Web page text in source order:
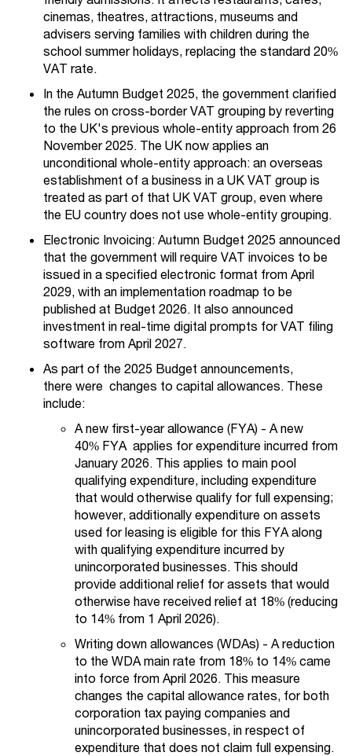
cinemas, theatres, attractions, museums and
advisers serving families with children during the
school summer holidays, replacing the standard 20%
VAT rate.
In the Autumn Budget 2025, the government clarified
the rules on cross-border VAT grouping by reverting
to the UK's previous whole-entity approach from 26
November 2025. The UK now applies an
unconditional whole-entity approach: an overseas
establishment of a business in a UK VAT group is
treated as part of that UK VAT group, even where
the EU country does not use whole-entity grouping.
Electronic Invoicing: Autumn Budget 2025 announced
that the government will require VAT invoices to be
issued in a specified electronic format from April
2029, with an implementation roadmap to be
published at Budget 2026. It also announced
investment in real-time digital prompts for VAT filing
software from April 2027.
As part of the 2025 Budget announcements,
there were changes to capital allowances. These
include:
A new first-year allowance (FYA) - A new
40% FYA applies for expenditure incurred from
January 2026. This applies to main pool
qualifying expenditure, including expenditure
that would otherwise qualify for full expensing;
however, additionally expenditure on assets
used for leasing is eligible for this FYA along
with qualifying expenditure incurred by
unincorporated businesses. This should
provide additional relief for assets that would
otherwise have received relief at 18% (reducing
to 14% from 1 April 2026).
Writing down allowances (WDAs) - A reduction
to the WDA main rate from 18% to 14% came
into force from April 2026. This measure
changes the capital allowance rates, for both
corporation tax paying companies and
unincorporated businesses, in respect of
expenditure that does not claim full expensing.